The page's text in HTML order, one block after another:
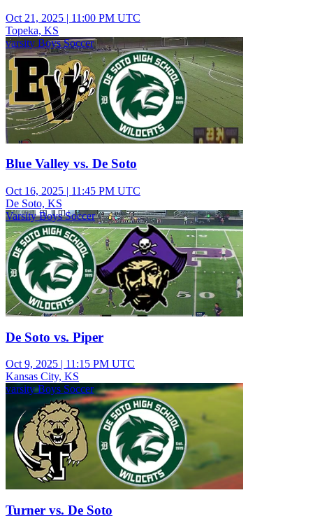
Oct 21, 2025 | 11:00 PM UTC
Topeka, KS
varsity Boys Soccer
Blue Valley vs. De Soto
Oct 16, 2025 | 11:45 PM UTC
De Soto, KS
Varsity Boys Soccer
De Soto vs. Piper
Oct 9, 2025 | 11:15 PM UTC
Kansas City, KS
varsity Boys Soccer
Turner vs. De Soto